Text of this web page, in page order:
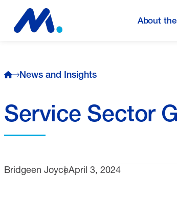
About
News and Insights
Service Sector
Bridgeen JoyceApril 3, 2024